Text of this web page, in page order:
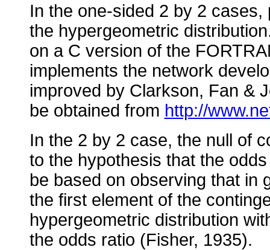
In the one-sided 2 by 2
the hypergeometric
on a C version of the
implements the network
improved by Clarkson, Fan &
be obtained from http://
In the 2 by 2 case, the null of
to the hypothesis that the
be based on observing that in
the first element of the
hypergeometric distribution
the odds ratio (Fisher, 1935).